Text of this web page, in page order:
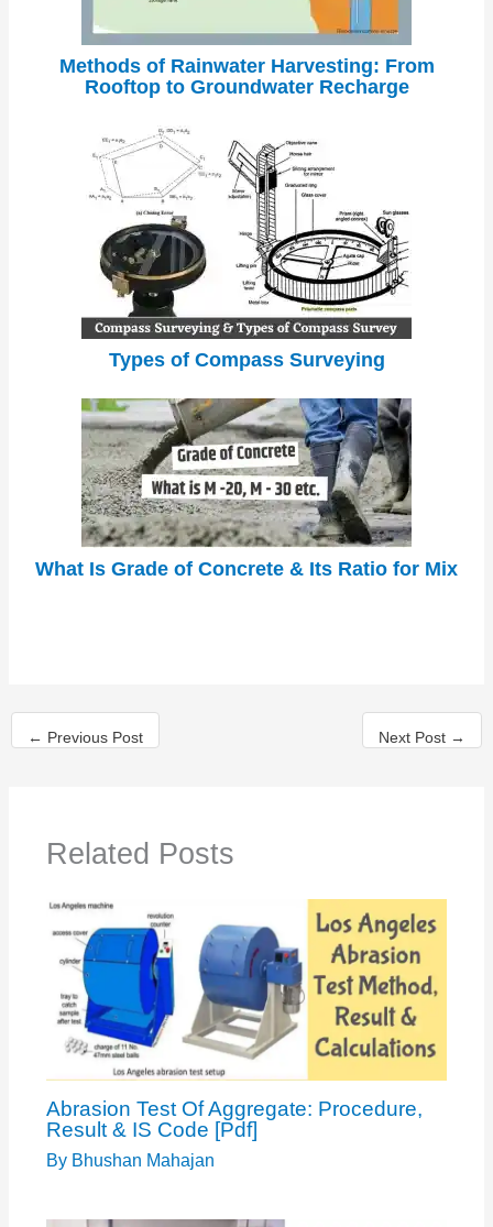
Methods of Rainwater Harvesting: From
Rooftop to Groundwater Recharge
Types of Compass Surveying
What Is Grade of Concrete & Its Ratio for Mix
← Previous Post Next Post →
Related Posts
Abrasion Test Of Aggregate: Procedure,
Result & IS Code [Pdf]
By Bhushan Mahajan